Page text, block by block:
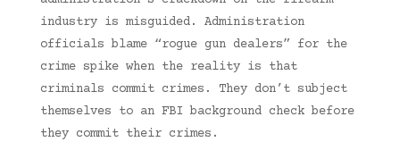
industry is misguided. Administration
officials blame “rogue gun dealers” for the
crime spike when the reality is that
criminals commit crimes. They don’t subject
themselves to an FBI background check before
they commit their crimes.